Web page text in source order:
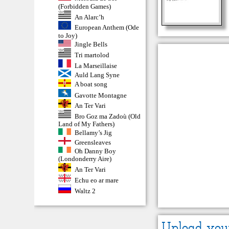
(Forbidden Games)
An Alarc’h
European Anthem (Ode
to Joy)
Jingle Bells
Tri martolod
La Marseillaise
Auld Lang Syne
A boat song
Gavotte Montagne
An Ter Vari
Bro Goz ma Zadoù (Old
Land of My Fathers)
Bellamy’s Jig
Greensleaves
Oh Danny Boy
(Londonderry Aire)
An Ter Vari
Echu eo ar mare
Waltz 2